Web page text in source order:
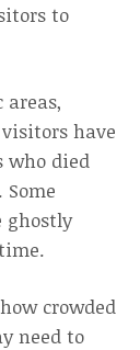
to
have
who died
ghostly
crowded
need to